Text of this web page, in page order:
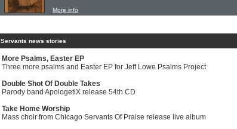
More info
Servants news stories
More Psalms, Easter EP
Three more psalms and Easter EP for Jeff Lowe Psalms Project
Double Shot Of Double Takes
Parody band ApologetiX release 54th CD
Take Home Worship
Mass choir from Chicago Servants Of Praise release live album